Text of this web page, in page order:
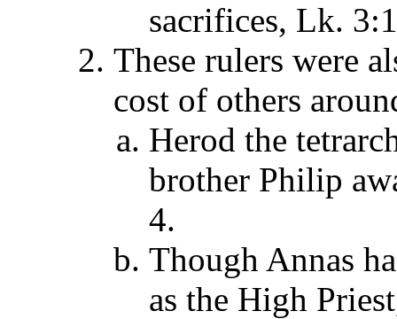
sacrifices, Lk.
These rulers were
cost of others
Herod the
brother Philip
4.
Though Annas
as the High